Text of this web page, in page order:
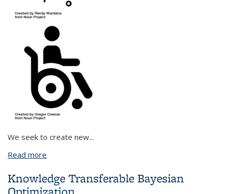
We seek to create new...
Read more
Agent Collaboration
Knowledge Transferable Bayesian